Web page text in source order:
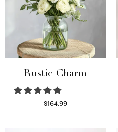
Rustic Charm
$164.99